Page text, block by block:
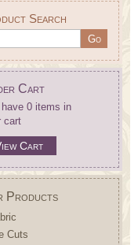
Search
Cart
have 0 items in
cart
Cart
Products
Cuts